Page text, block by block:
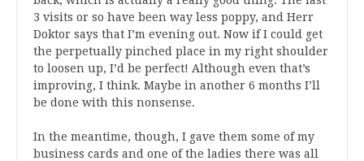
3 visits or so have been way less poppy, and Herr
Doktor says that I’m evening out. Now if I could get
the perpetually pinched place in my right shoulder
to loosen up, I’d be perfect! Although even that’s
improving, I think. Maybe in another 6 months I’ll
be done with this nonsense.
In the meantime, though, I gave them some of my
business cards and one of the ladies there was all